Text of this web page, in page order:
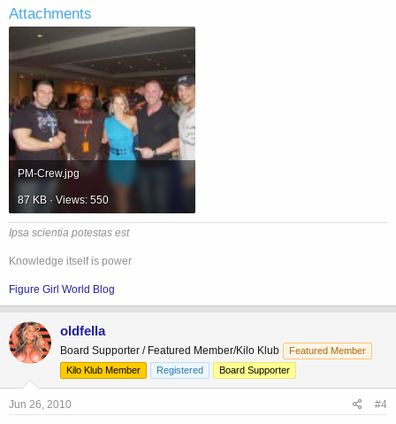
Attachments
PM-Crew.jpg
87 KB · Views: 550
Ipsa scientia potestas est
Knowledge itself is power
Figure Girl World Blog
oldfella
Board Supporter / Featured Member/Kilo Klub
Featured Member
Kilo Klub Member
Registered Board Supporter
Jun 26, 2010 #4